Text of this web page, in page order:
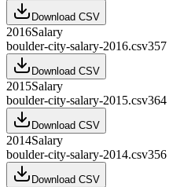
Download CSV
2016Salary
boulder-city-salary-2016.csv357
Download CSV
2015Salary
boulder-city-salary-2015.csv364
Download CSV
2014Salary
boulder-city-salary-2014.csv356
Download CSV